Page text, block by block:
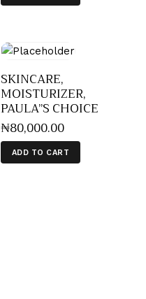
SKINCARE,
MOISTURIZER,
PAULA”S CHOICE
₦80,000.00
ADD TO CART